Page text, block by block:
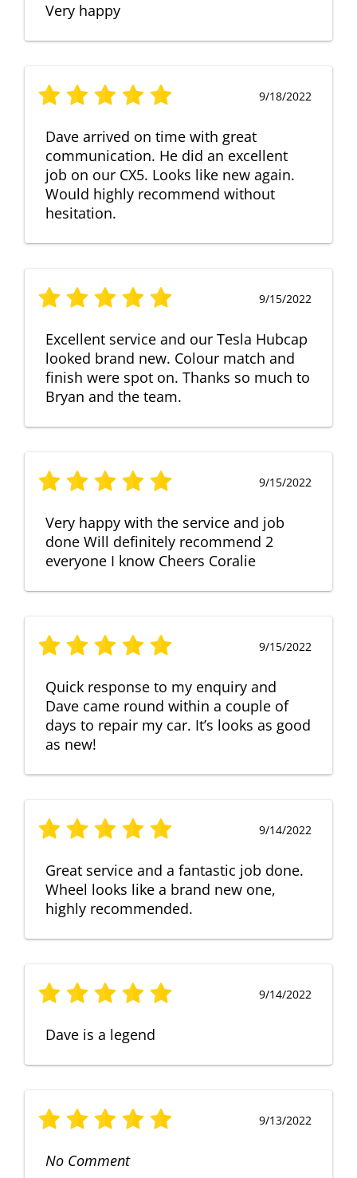
Very happy
9/18/2022
Dave arrived on time with great
communication. He did an excellent
job on our CX5. Looks like new again.
Would highly recommend without
hesitation.
9/15/2022
Excellent service and our Tesla Hubcap
looked brand new. Colour match and
finish were spot on. Thanks so much to
Bryan and the team.
9/15/2022
Very happy with the service and job
done Will definitely recommend 2
everyone I know Cheers Coralie
9/15/2022
Quick response to my enquiry and
Dave came round within a couple of
days to repair my car. It’s looks as good
as new!
9/14/2022
Great service and a fantastic job done.
Wheel looks like a brand new one,
highly recommended.
9/14/2022
Dave is a legend
9/13/2022
No Comment